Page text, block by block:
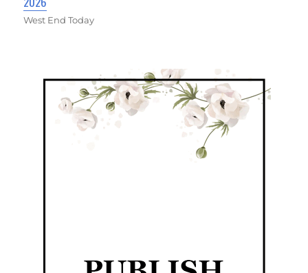
West End Today